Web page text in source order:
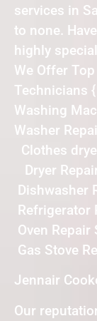
services in
to none.
highly
We Offer
Technicians
Washing
Washer
Clothes
Dryer
Dishwasher
Refrigerator
Oven Repair
Gas Stove
Jennair
Our